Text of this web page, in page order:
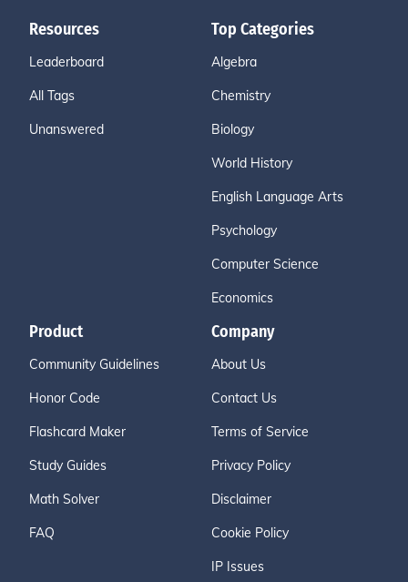
Resources
Leaderboard
All Tags
Unanswered
Top Categories
Algebra
Chemistry
Biology
World History
English Language Arts
Psychology
Computer Science
Economics
Product
Community Guidelines
Honor Code
Flashcard Maker
Study Guides
Math Solver
FAQ
Company
About Us
Contact Us
Terms of Service
Privacy Policy
Disclaimer
Cookie Policy
IP Issues